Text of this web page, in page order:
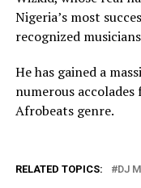
Nigeria’s most
recognized
He has gained a
numerous
Afrobeats genre.
RELATED TOPICS: DJ